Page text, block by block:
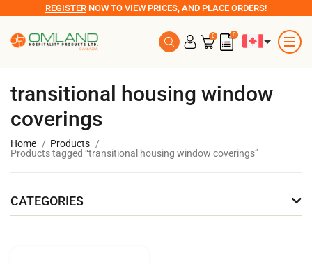
REGISTER NOW TO VIEW PRICES, AND PLACE ORDERS!
0 0
transitional housing window
coverings
Home
Products
Products tagged “transitional housing window coverings”
CATEGORIES